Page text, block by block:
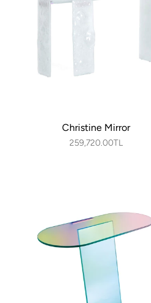
Christine Mirror
259,720.00TL